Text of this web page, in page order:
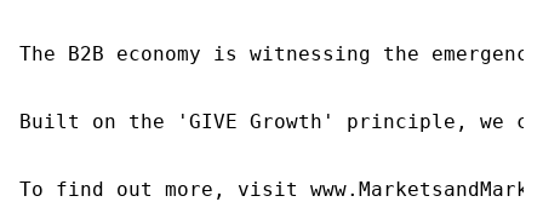
The B2B economy is witnessing the
Built on the 'GIVE Growth' principle, we
To find out more, visit